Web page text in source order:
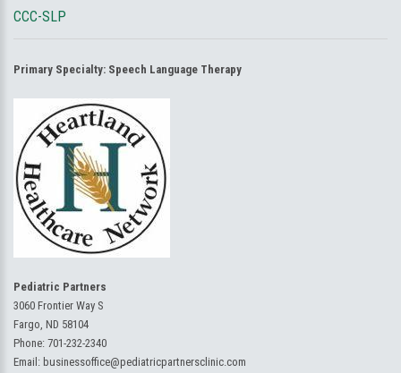
CCC-SLP
Primary Specialty: Speech Language Therapy
Pediatric Partners
3060 Frontier Way S
Fargo, ND 58104
Phone: 701-232-2340
Email: businessoffice@pediatricpartnersclinic.com